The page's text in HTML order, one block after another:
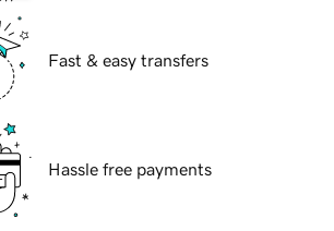
Fast & easy transfers
Hassle free payments